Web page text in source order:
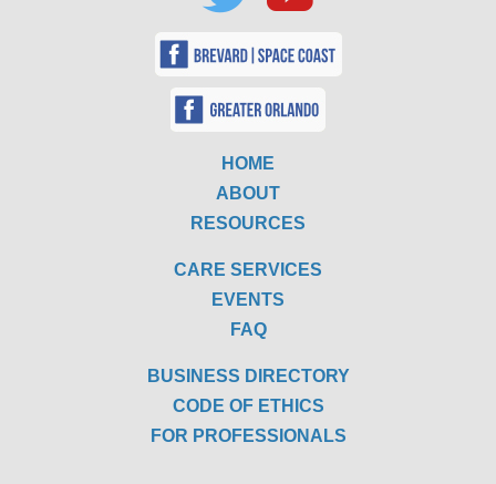
HOME
ABOUT
RESOURCES
CARE SERVICES
EVENTS
FAQ
BUSINESS DIRECTORY
CODE OF ETHICS
FOR PROFESSIONALS